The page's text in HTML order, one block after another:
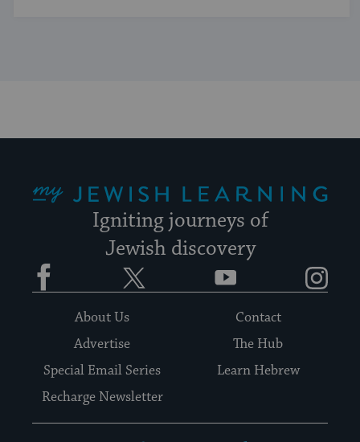
Igniting journeys of
Jewish discovery
Facebook YouTube
About Us
Contact
Advertise
The Hub
Special Email Series
Learn Hebrew
Recharge Newsletter